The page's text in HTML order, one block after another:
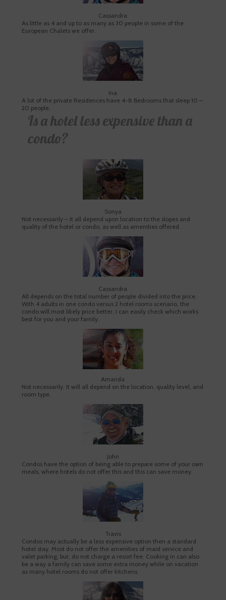
Cassandra
As little as 4 and up to as many as 30 people in some of the
European Chalets we offer.
Ina
A lot of the private Residences have 4-8 Bedrooms that sleep 10 –
20 people.
Is a hotel less expensive than a
condo?
Sonya
Not necessarily – It all depend upon location to the slopes and
quality of the hotel or condo, as well as amenities offered.
Cassandra
All depends on the total number of people divided into the price.
With 4 adults in one condo versus 2 hotel rooms scenario, the
condo will most likely price better. I can easily check which works
best for you and your family.
Amanda
Not necessarily. It will all depend on the location, quality level, and
room type.
John
Condos have the option of being able to prepare some of your own
meals, where hotels do not offer this and this can save money.
Travis
Condos may actually be a less expensive option then a standard
hotel stay. Most do not offer the amenities of maid service and
valet parking, but, do not charge a resort fee. Cooking in can also
be a way a family can save some extra money while on vacation
as many hotel rooms do not offer kitchens.